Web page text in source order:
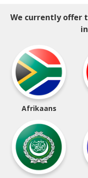
We currently offer
Afrikaans